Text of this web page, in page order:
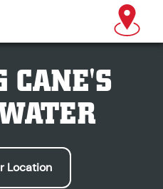
CANE'S
Location